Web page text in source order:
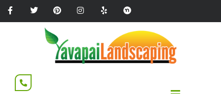
Please
note:
accessibility
system.